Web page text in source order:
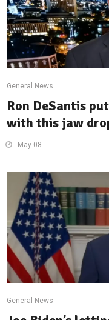
General News
Ron DeSantis
with this jaw
May 08
General News